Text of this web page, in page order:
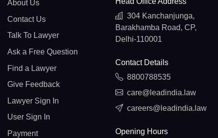
About Us
Contact Us
Talk To Lawyer
Ask a Free Question
Find a Lawyer
Give Feedback
Lawyer Sign In
User Sign In
Payment
304 Kanchanjunga,
Barakhamba Road, CP,
Delhi-110001
Contact Details
8800788535
care@leadindia.law
careers@leadindia.law
Opening Hours